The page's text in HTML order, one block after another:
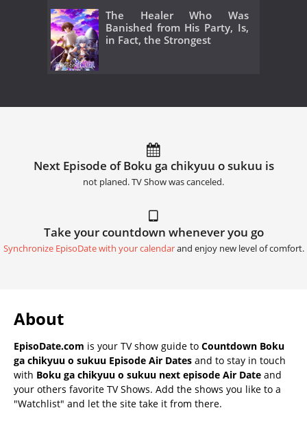
The Healer Who Was
Banished from His Party, Is,
in Fact, the Strongest
Next Episode of Boku ga chikyuu o sukuu is
not planed. TV Show was canceled.
Take your countdown whenever you go
Synchronize EpisoDate with your calendarand enjoy new level of comfort.
About
EpisoDate.com is your TV show guide to Countdown Boku
ga chikyuu o sukuu Episode Air Dates and to stay in touch
with Boku ga chikyuu o sukuu next episode Air Date and
your others favorite TV Shows. Add the shows you like to a
"Watchlist" and let the site take it from there.